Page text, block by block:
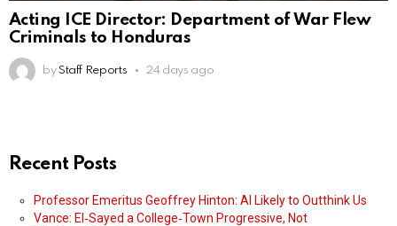
Acting ICE Director: Department of War Flew
Criminals to Honduras
by Staff Reports 24 days ago
Recent Posts
Professor Emeritus Geoffrey Hinton: AI Likely to Outthink Us
Vance: El‑Sayed a College‑Town Progressive, Not